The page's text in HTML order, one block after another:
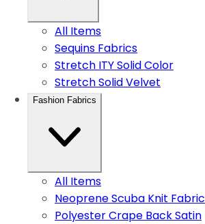
All Items
Sequins Fabrics
Stretch ITY Solid Color
Stretch Solid Velvet
Fashion Fabrics
All Items
Neoprene Scuba Knit Fabric
Polyester Crape Back Satin